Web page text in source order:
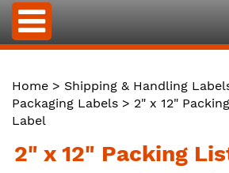
Home > Shipping & Handling
Packaging Labels > 2" x 12"
Label
2" x 12" Packing